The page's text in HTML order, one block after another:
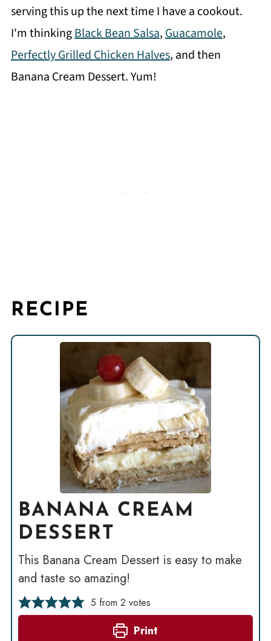
serving this up the next time I have a cookout.
I'm thinkingBlack Bean Salsa, Guacamole,
Perfectly Grilled Chicken Halves, and then
Banana Cream Dessert. Yum!
RECIPE
BANANA CREAM
DESSERT
This Banana Cream Dessert is easy to make
and taste so amazing!
5 from 2 votes
Print